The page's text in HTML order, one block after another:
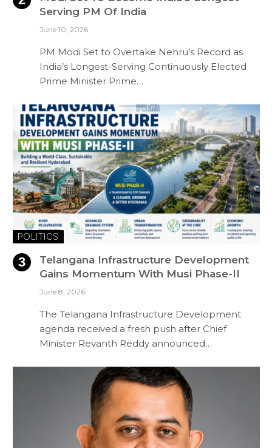
Serving PM Of India
June 10, 2026
PM Modi Set to Overtake Nehru’s Record as
India’s Longest-Serving Continuously Elected
Prime Minister Prime…
POLITICS
Telangana Infrastructure Development
Gains Momentum With Musi Phase-II
June 8, 2026
The Telangana Infrastructure Development
agenda received a fresh push after Chief
Minister Revanth Reddy announced…